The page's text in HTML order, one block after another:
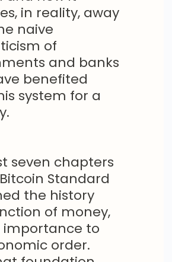
in reality, away
naive
of
and banks
benefited
system for a
seven chapters
Standard
the history
of money,
importance to
order.